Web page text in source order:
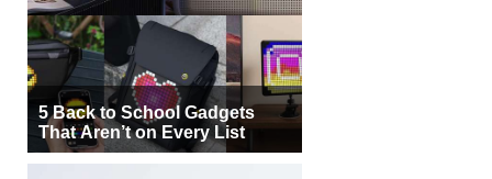
5 Back to School Gadgets
That Aren’t on Every List